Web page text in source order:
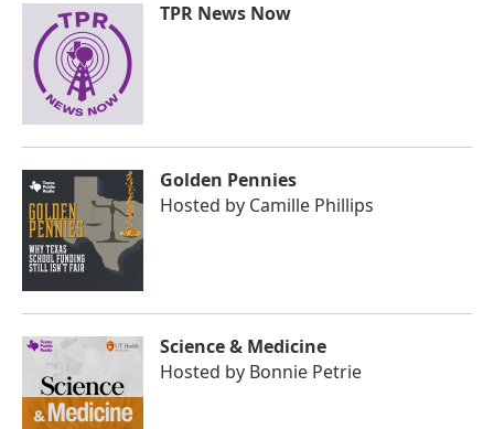
TPR News Now
Golden Pennies
Hosted by Camille Phillips
Science & Medicine
Hosted by Bonnie Petrie